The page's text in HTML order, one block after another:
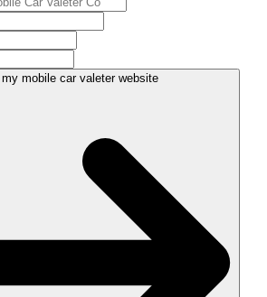
mobile car valeter website